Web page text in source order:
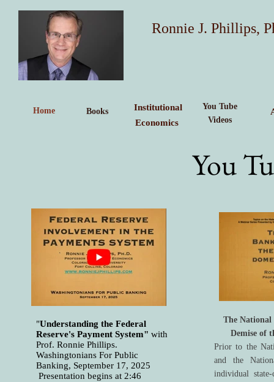
Ronnie J. Phillips,
Home Books
Institutional
Economics
You Tube
Videos
You
"Understanding the Federal
Reserve's Payment System" with
Prof. Ronnie Phillips.
Washingtonians For Public
Banking, September 17, 2025
Presentation begins at 2:46
The National
Demise of
Prior to the
and the
individual state-